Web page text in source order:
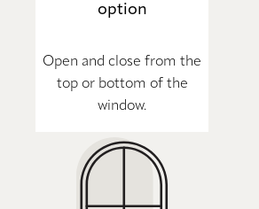
option
Open and close from the
top or bottom of the
window.